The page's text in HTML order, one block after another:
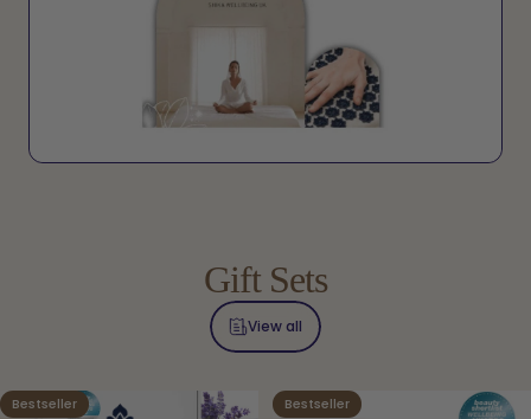
Gift Sets
View all
5.0
Bestseller 4.9
Bestseller